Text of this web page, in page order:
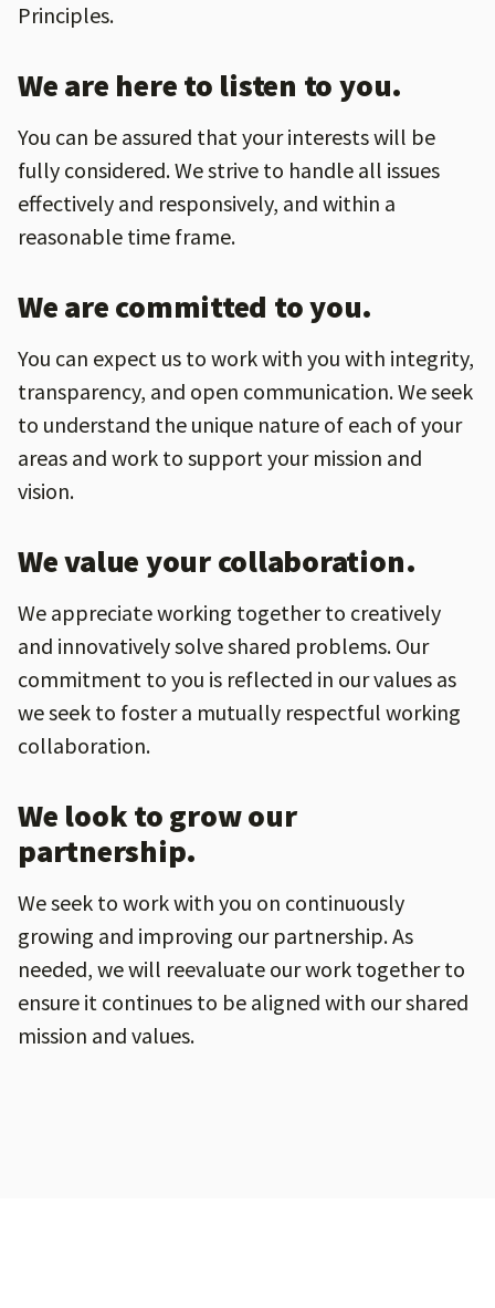
Principles.
We are here to listen to you.
You can be assured that your interests will be
fully considered. We strive to handle all issues
effectively and responsively, and within a
reasonable time frame.
We are committed to you.
You can expect us to work with you with integrity,
transparency, and open communication. We seek
to understand the unique nature of each of your
areas and work to support your mission and
vision.
We value your collaboration.
We appreciate working together to creatively
and innovatively solve shared problems. Our
commitment to you is reflected in our values as
we seek to foster a mutually respectful working
collaboration.
We look to grow our
partnership.
We seek to work with you on continuously
growing and improving our partnership. As
needed, we will reevaluate our work together to
ensure it continues to be aligned with our shared
mission and values.